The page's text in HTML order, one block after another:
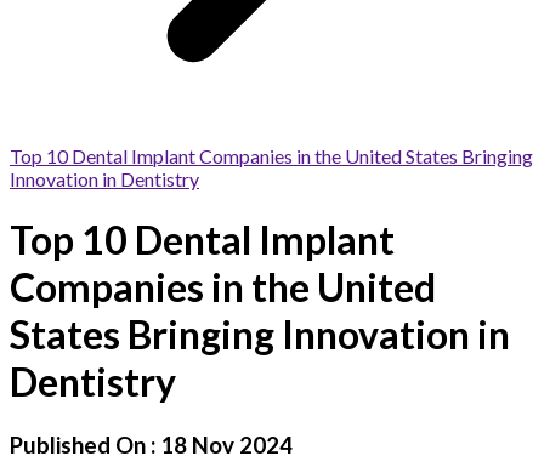
Top 10 Dental Implant Companies in the United States Bringing
Innovation in Dentistry
Top 10 Dental Implant
Companies in the United
States Bringing Innovation in
Dentistry
Published On : 18 Nov 2024